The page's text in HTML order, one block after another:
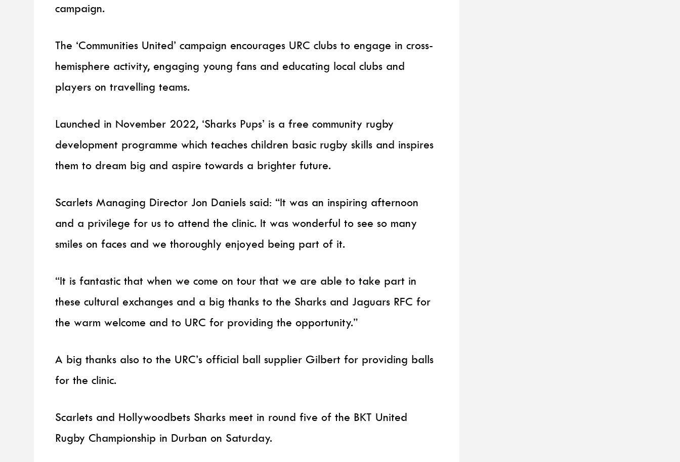
campaign.
The ‘Communities United’ campaign encourages URC clubs to engage in cross-
hemisphere activity, engaging young fans and educating local clubs and
players on travelling teams.
Launched in November 2022, ‘Sharks Pups’ is a free community rugby
development programme which teaches children basic rugby skills and inspires
them to dream big and aspire towards a brighter future.
Scarlets Managing Director Jon Daniels said: “It was an inspiring afternoon
and a privilege for us to attend the clinic. It was wonderful to see so many
smiles on faces and we thoroughly enjoyed being part of it.
“It is fantastic that when we come on tour that we are able to take part in
these cultural exchanges and a big thanks to the Sharks and Jaguars RFC for
the warm welcome and to URC for providing the opportunity.”
A big thanks also to the URC’s official ball supplier Gilbert for providing balls
for the clinic.
Scarlets and Hollywoodbets Sharks meet in round five of the BKT United
Rugby Championship in Durban on Saturday.